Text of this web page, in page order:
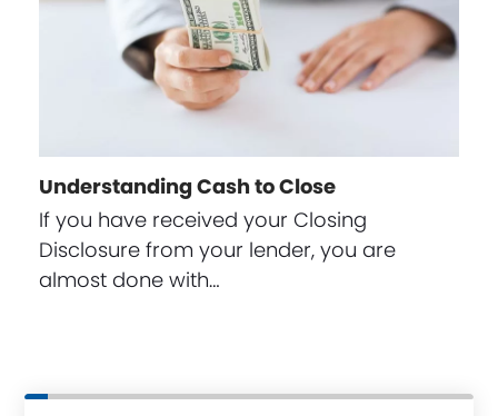
Understanding Cash to Close
If you have received your Closing
Disclosure from your lender, you are
almost done with…